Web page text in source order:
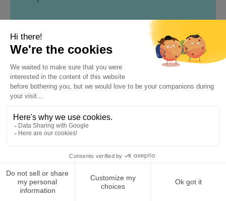
Renforce une image responsable.
S’aligne sur les valeurs écologiques de
l’entreprise.
Sensibilise subtilement les destinataires.
So feel free to ask the AI to create the signature that
Compliance with Current
Standards